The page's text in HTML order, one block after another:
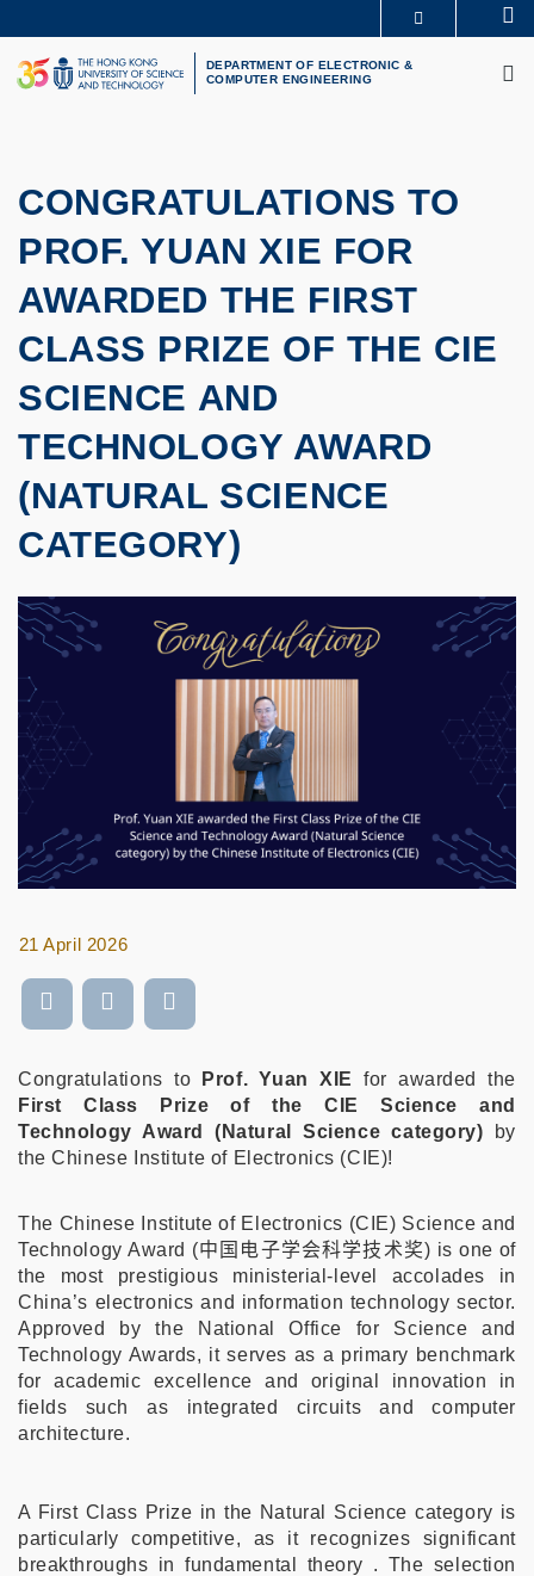
to
main
content
UNIVERSITY NEWS
LIFE@HKUST
LIBRARY
DEPARTMENT OF ELECTRONIC &
COMPUTER ENGINEERING
CONGRATULATIONS TO
PROF. YUAN XIE FOR
AWARDED THE FIRST
CLASS PRIZE OF THE CIE
SCIENCE AND
TECHNOLOGY AWARD
(NATURAL SCIENCE
CATEGORY)
21 April 2026
Congratulations to Prof. Yuan XIE
for awarded the
First Class Prize of the CIE Science and
Technology Award (Natural Science category) by
the Chinese Institute of Electronics (CIE)!
The Chinese Institute of Electronics (CIE) Science and
Technology Award (中国电子学会科学技术奖) is one of
the most prestigious ministerial-level accolades in
China’s electronics and information technology sector.
Approved by the National Office for Science and
Technology Awards, it serves as a primary benchmark
for academic excellence and original innovation in
fields such as integrated circuits and computer
architecture.
A First Class Prize in the Natural Science category is
particularly competitive, as it recognizes significant
breakthroughs in fundamental theory . The selection